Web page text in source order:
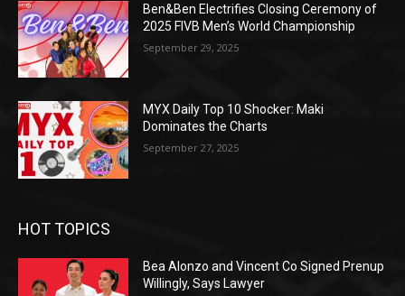
Ben&Ben Electrifies Closing Ceremony of
2025 FIVB Men’s World Championship
September 29, 2025
MYX Daily Top 10 Shocker: Maki
Dominates the Charts
September 27, 2025
HOT TOPICS
Bea Alonzo and Vincent Co Signed Prenup
Willingly, Says Lawyer